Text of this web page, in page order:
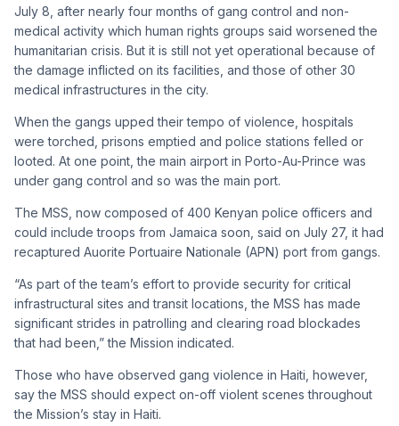
July 8, after nearly four months of gang control and non-
medical activity which human rights groups said worsened the
humanitarian crisis. But it is still not yet operational because of
the damage inflicted on its facilities, and those of other 30
medical infrastructures in the city.
When the gangs upped their tempo of violence, hospitals
were torched, prisons emptied and police stations felled or
looted. At one point, the main airport in Porto-Au-Prince was
under gang control and so was the main port.
The MSS, now composed of 400 Kenyan police officers and
could include troops from Jamaica soon, said on July 27, it had
recaptured Auorite Portuaire Nationale (APN) port from gangs.
“As part of the team’s effort to provide security for critical
infrastructural sites and transit locations, the MSS has made
significant strides in patrolling and clearing road blockades
that had been,” the Mission indicated.
Those who have observed gang violence in Haiti, however,
say the MSS should expect on-off violent scenes throughout
the Mission’s stay in Haiti.